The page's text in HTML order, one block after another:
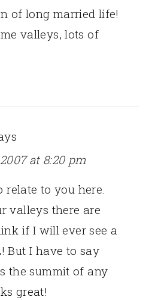
of long married life!
valleys, lots of
at 8:20 pm
relate to you here.
valleys there are
if I will ever see a
But I have to say
the summit of any
great!